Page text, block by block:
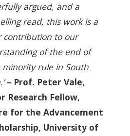
argued, and a
read, this work is a
contribution to our
of the end of
minority rule in South
– Prof. Peter Vale,
Research Fellow,
for the Advancement
University of